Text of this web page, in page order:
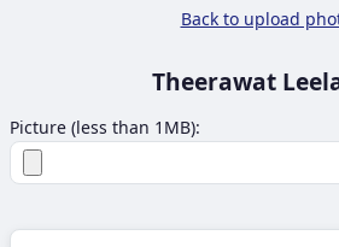
Back to upload
Theerawat
Picture (less than 1MB):